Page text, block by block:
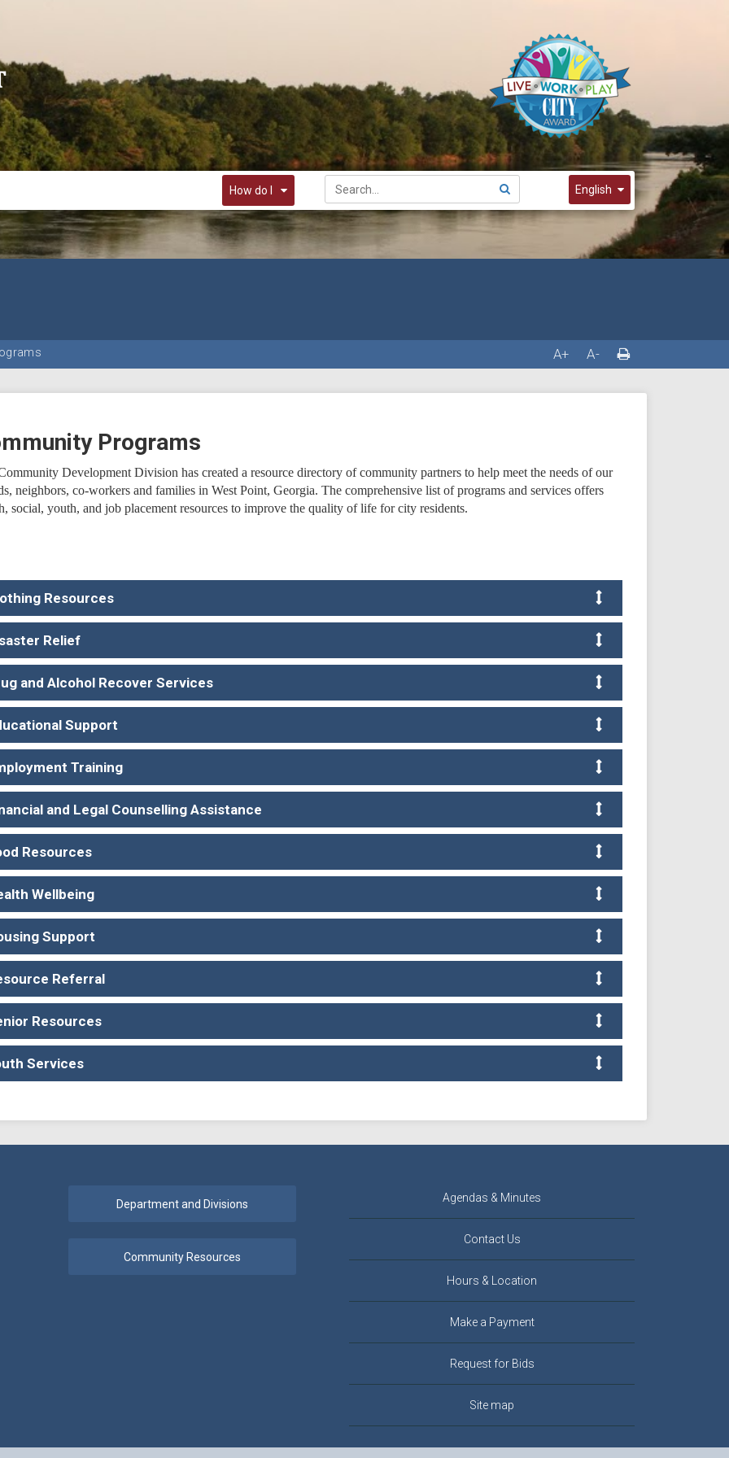
How do I
English
English
Spanish
한국어
A+ A-
Programs
Development Division has created a resource directory of community partners to help meet the needs of our
neighbors, co-workers and families in West Point, Georgia. The comprehensive list of programs and services offers
social, youth, and job placement resources to improve the quality of life for city residents.
Resources
Relief
and Alcohol Recover Services
Support
Training
and Legal Counselling Assistance
Resources
Wellbeing
Support
Referral
Resources
Services
Agendas & Minutes
Contact Us
Hours & Location
Make a Payment
Request for Bids
Site map